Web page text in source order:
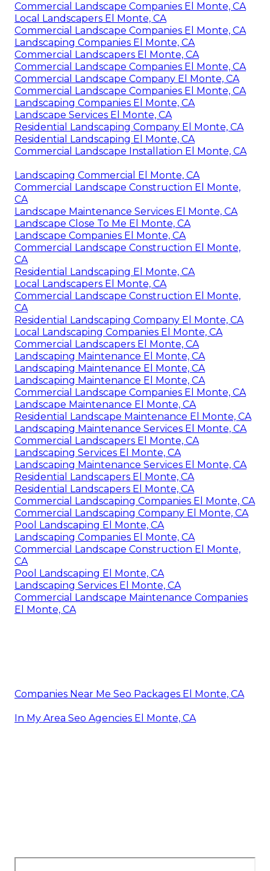
Commercial Landscape Companies El Monte, CA
Local Landscapers El Monte, CA
Commercial Landscape Companies El Monte, CA
Landscaping Companies El Monte, CA
Commercial Landscapers El Monte, CA
Commercial Landscape Companies El Monte, CA
Commercial Landscape Company El Monte, CA
Commercial Landscape Companies El Monte, CA
Landscaping Companies El Monte, CA
Landscape Services El Monte, CA
Residential Landscaping Company El Monte, CA
Residential Landscaping El Monte, CA
Commercial Landscape Installation El Monte, CA
Landscaping Commercial El Monte, CA
Commercial Landscape Construction El Monte,
CA
Landscape Maintenance Services El Monte, CA
Landscape Close To Me El Monte, CA
Landscape Companies El Monte, CA
Commercial Landscape Construction El Monte,
CA
Residential Landscaping El Monte, CA
Local Landscapers El Monte, CA
Commercial Landscape Construction El Monte,
CA
Residential Landscaping Company El Monte, CA
Local Landscaping Companies El Monte, CA
Commercial Landscapers El Monte, CA
Landscaping Maintenance El Monte, CA
Landscaping Maintenance El Monte, CA
Landscaping Maintenance El Monte, CA
Commercial Landscape Companies El Monte, CA
Landscape Maintenance El Monte, CA
Residential Landscape Maintenance El Monte, CA
Landscaping Maintenance Services El Monte, CA
Commercial Landscapers El Monte, CA
Landscaping Services El Monte, CA
Landscaping Maintenance Services El Monte, CA
Residential Landscapers El Monte, CA
Residential Landscapers El Monte, CA
Commercial Landscaping Companies El Monte, CA
Commercial Landscaping Company El Monte, CA
Pool Landscaping El Monte, CA
Landscaping Companies El Monte, CA
Commercial Landscape Construction El Monte,
CA
Pool Landscaping El Monte, CA
Landscaping Services El Monte, CA
Commercial Landscape Maintenance Companies
El Monte, CA
Companies Near Me Seo Packages El Monte, CA
In My Area Seo Agencies El Monte, CA